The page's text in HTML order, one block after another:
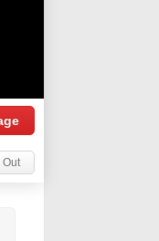
Out